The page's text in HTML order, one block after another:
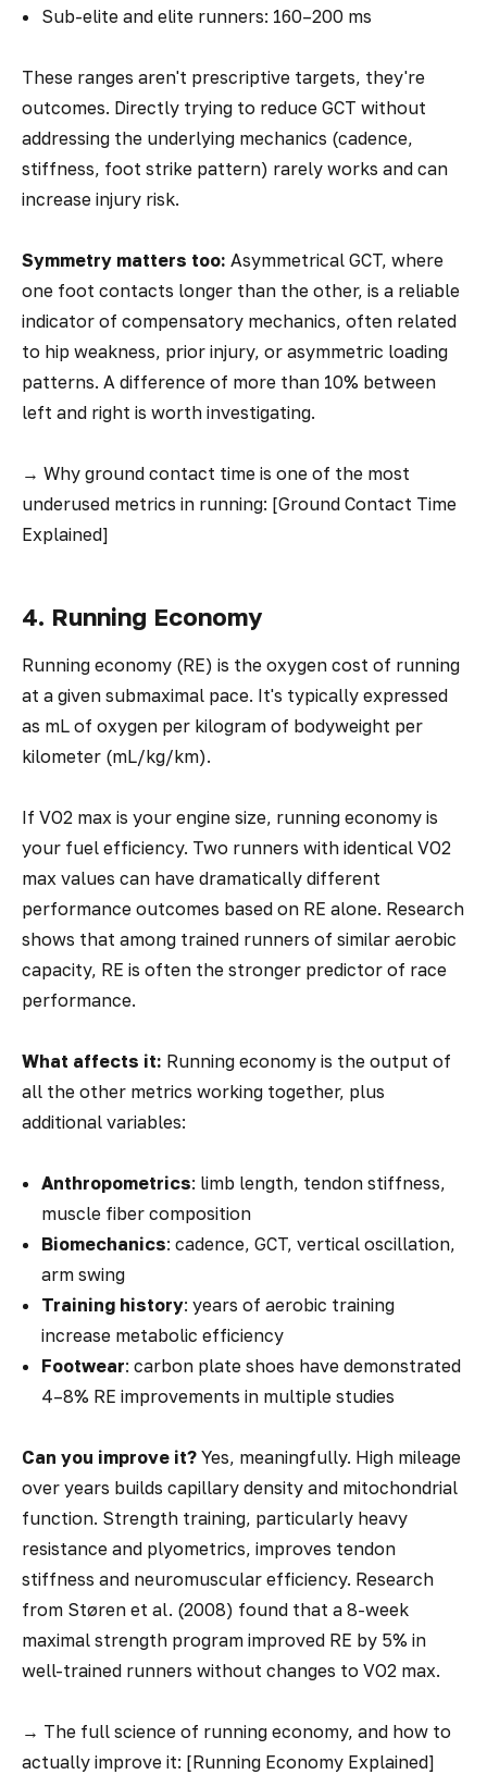
Sub-elite and elite runners: 160–200 ms
These ranges aren't prescriptive targets, they're
outcomes. Directly trying to reduce GCT without
addressing the underlying mechanics (cadence,
stiffness, foot strike pattern) rarely works and can
increase injury risk.
Symmetry matters too: Asymmetrical GCT, where
one foot contacts longer than the other, is a reliable
indicator of compensatory mechanics, often related
to hip weakness, prior injury, or asymmetric loading
patterns. A difference of more than 10% between
left and right is worth investigating.
→ Why ground contact time is one of the most
underused metrics in running: [Ground Contact Time
Explained]
4. Running Economy
Running economy (RE) is the oxygen cost of running
at a given submaximal pace. It's typically expressed
as mL of oxygen per kilogram of bodyweight per
kilometer (mL/kg/km).
If VO2 max is your engine size, running economy is
your fuel efficiency. Two runners with identical VO2
max values can have dramatically different
performance outcomes based on RE alone. Research
shows that among trained runners of similar aerobic
capacity, RE is often the stronger predictor of race
performance.
What affects it: Running economy is the output of
all the other metrics working together, plus
additional variables:
Anthropometrics: limb length, tendon stiffness,
muscle fiber composition
Biomechanics: cadence, GCT, vertical oscillation,
arm swing
Training history: years of aerobic training
increase metabolic efficiency
Footwear: carbon plate shoes have demonstrated
4–8% RE improvements in multiple studies
Can you improve it? Yes, meaningfully. High mileage
over years builds capillary density and mitochondrial
function. Strength training, particularly heavy
resistance and plyometrics, improves tendon
stiffness and neuromuscular efficiency. Research
from Støren et al. (2008) found that a 8-week
maximal strength program improved RE by 5% in
well-trained runners without changes to VO2 max.
→ The full science of running economy, and how to
actually improve it: [Running Economy Explained]